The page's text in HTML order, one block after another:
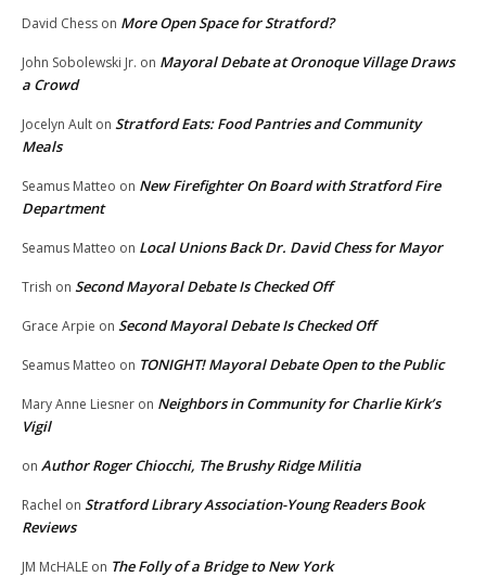
David Chess on More Open Space for Stratford?
John Sobolewski Jr. on Mayoral Debate at Oronoque Village Draws
a Crowd
Jocelyn Ault on Stratford Eats: Food Pantries and Community
Meals
Seamus Matteo on New Firefighter On Board with Stratford Fire
Department
Seamus Matteo on Local Unions Back Dr. David Chess for Mayor
Trish on Second Mayoral Debate Is Checked Off
Grace Arpie on Second Mayoral Debate Is Checked Off
Seamus Matteo on TONIGHT! Mayoral Debate Open to the Public
Mary Anne Liesner on Neighbors in Community for Charlie Kirk’s
Vigil
on Author Roger Chiocchi, The Brushy Ridge Militia
Rachel on Stratford Library Association-Young Readers Book
Reviews
JM McHALE on The Folly of a Bridge to New York